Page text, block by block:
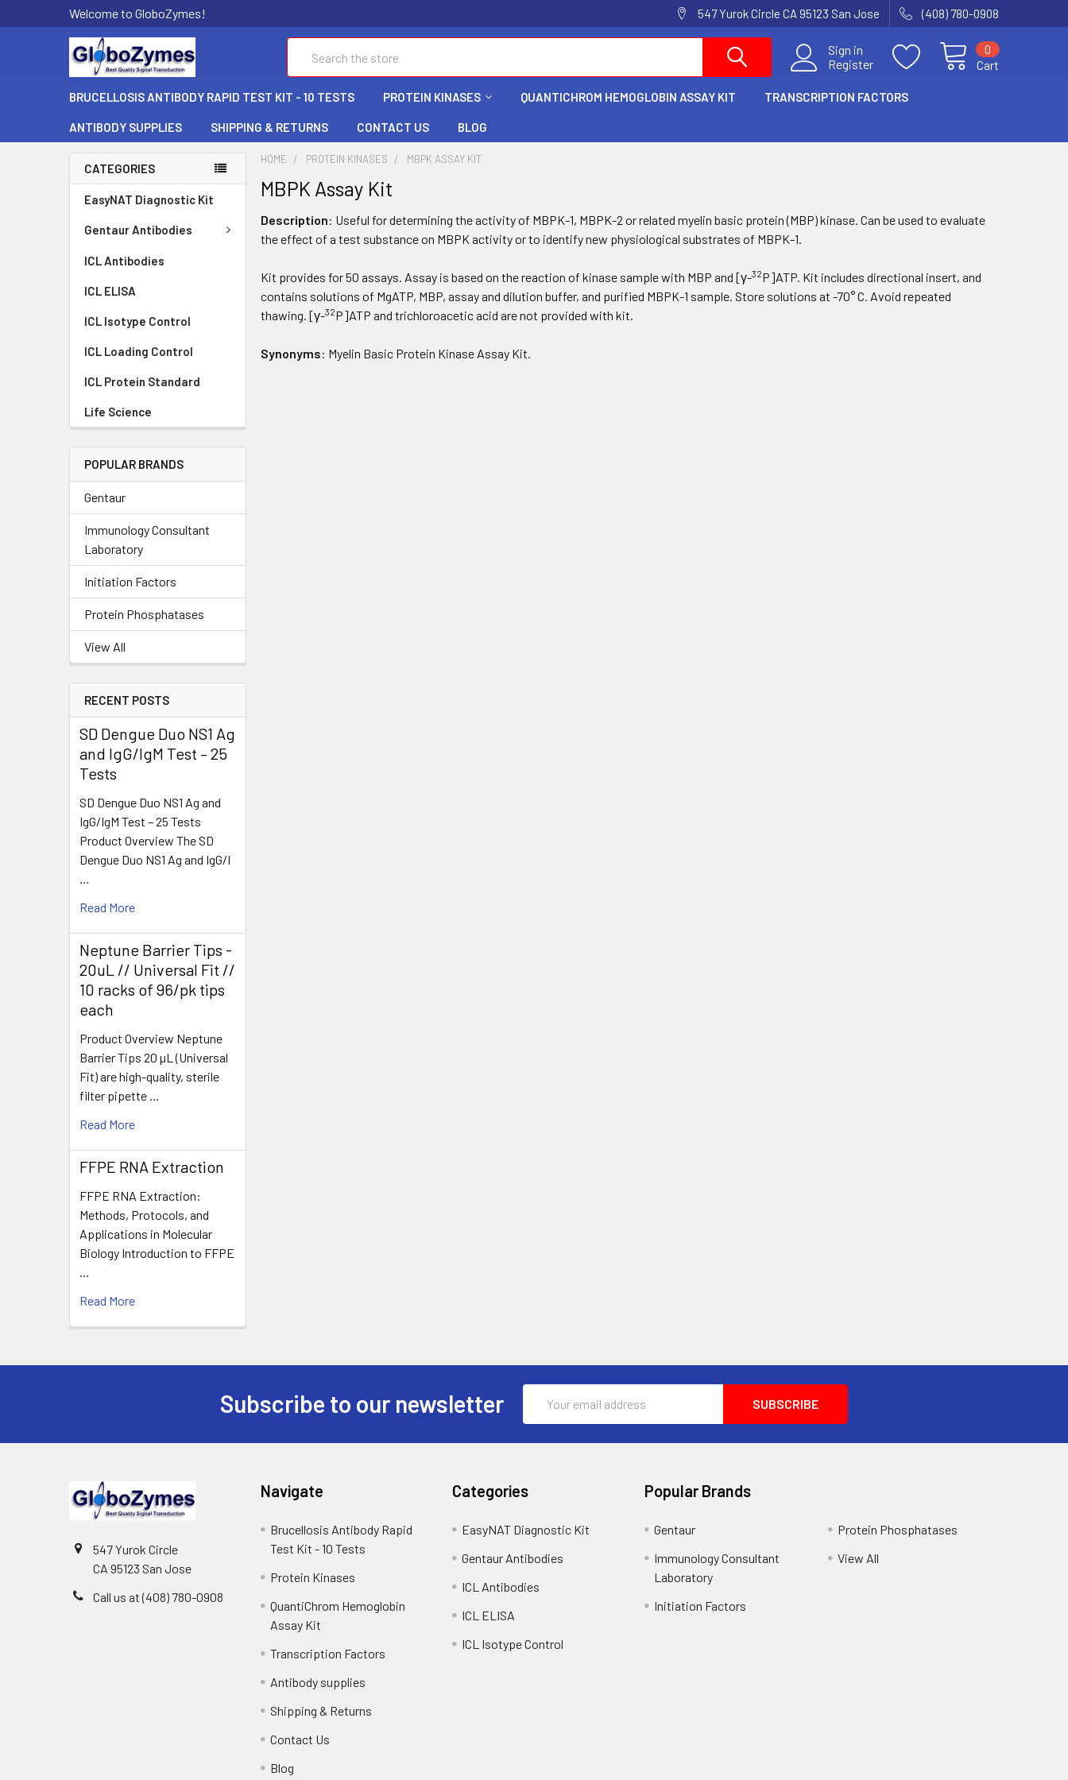
Welcome to GloboZymes! 547 Yurok Circle CA 95123 San Jose (408) 780-0908
Sign in
Register
Cart
0
BRUCELLOSIS ANTIBODY RAPID TEST KIT - 10 TESTS PROTEIN KINASES QUANTICHROM HEMOGLOBIN ASSAY KIT TRANSCRIPTION FACTORS
ANTIBODY SUPPLIES SHIPPING & RETURNS CONTACT US BLOG
CATEGORIES
EasyNAT Diagnostic Kit
Gentaur Antibodies
ICL Antibodies
ICL ELISA
ICL Isotype Control
ICL Loading Control
ICL Protein Standard
Life Science
POPULAR BRANDS
Gentaur
Immunology Consultant
Laboratory
Initiation Factors
Protein Phosphatases
View All
RECENT POSTS
SD Dengue Duo NS1 Ag
and IgG/IgM Test – 25
Tests
SD Dengue Duo NS1 Ag and
IgG/IgM Test – 25 Tests
Product Overview The SD
Dengue Duo NS1 Ag and IgG/I
Read More
Neptune Barrier Tips -
20uL // Universal Fit //
10 racks of 96/pk tips
each
Product Overview Neptune
Barrier Tips 20 µL (Universal
Fit) are high-quality, sterile
filter pipette …
Read More
FFPE RNA Extraction
FFPE RNA Extraction:
Methods, Protocols, and
Applications in Molecular
Biology Introduction to FFPE
Read More
HOME PROTEIN KINASES MBPK ASSAY KIT
MBPK Assay Kit
Description: Useful for determining the activity of MBPK-1, MBPK-2 or related myelin basic protein (MBP) kinase. Can be used to evaluate
the effect of a test substance on MBPK activity or to identify new physiological substrates of MBPK-1.
Kit provides for 50 assays. Assay is based on the reaction of kinase sample with MBP and [γ-32P]ATP. Kit includes directional insert, and
contains solutions of MgATP, MBP, assay and dilution buffer, and purified MBPK-1 sample. Store solutions at -70° C. Avoid repeated
thawing. [γ-32P]ATP and trichloroacetic acid are not provided with kit.
Synonyms: Myelin Basic Protein Kinase Assay Kit.
Subscribe to our newsletter
Address
547 Yurok Circle
CA 95123 San Jose
Call us at (408) 780-0908
Navigate
Brucellosis Antibody Rapid
Test Kit - 10 Tests
Protein Kinases
QuantiChrom Hemoglobin
Assay Kit
Transcription Factors
Antibody supplies
Shipping & Returns
Contact Us
Blog
Categories
EasyNAT Diagnostic Kit
Gentaur Antibodies
ICL Antibodies
ICL ELISA
ICL Isotype Control
Popular Brands
Gentaur
Immunology Consultant
Laboratory
Initiation Factors
Protein Phosphatases
View All